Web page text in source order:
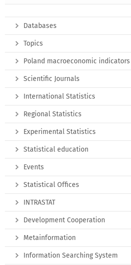
Databases
Topics
Poland macroeconomic indicators
Scientific Journals
International Statistics
Regional Statistics
Experimental Statistics
Statistical education
Events
Statistical Offices
INTRASTAT
Development Cooperation
Metainformation
Information Searching System